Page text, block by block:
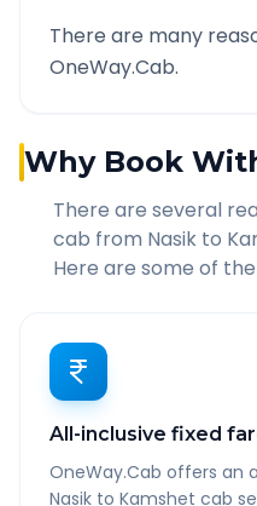
There are many
OneWay.Cab.
Why Book
There are several
cab from Nasik to
Here are some of
All-inclusive fixed
OneWay.Cab offers an
Nasik to Kamshet cab